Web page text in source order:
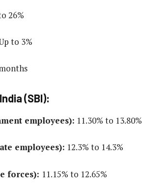
26%
to 3%
(SBI):
employees): 11.30% to 13.80%
employees): 12.3% to 14.3%
forces): 11.15% to 12.65%